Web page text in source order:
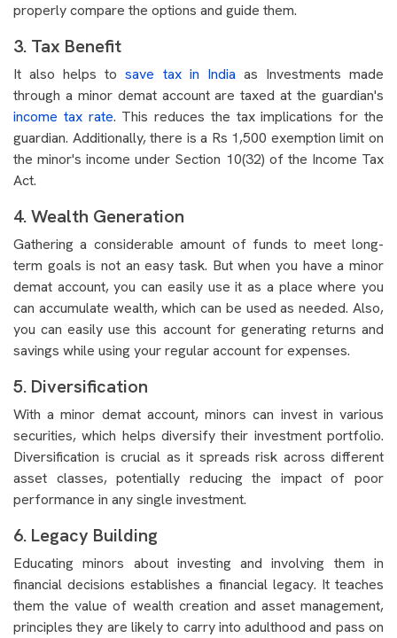
properly compare the options and guide them.
3. Tax Benefit
It also helps tosave tax in India as Investments made
through a minor demat account are taxed at the guardian's
income tax rate. This reduces the tax implications for the
guardian. Additionally, there is a Rs 1,500 exemption limit on
the minor's income under Section 10(32) of the Income Tax
Act.
4. Wealth Generation
Gathering a considerable amount of funds to meet long-
term goals is not an easy task. But when you have a minor
demat account, you can easily use it as a place where you
can accumulate wealth, which can be used as needed. Also,
you can easily use this account for generating returns and
savings while using your regular account for expenses.
5. Diversification
With a minor demat account, minors can invest in various
securities, which helps diversify their investment portfolio.
Diversification is crucial as it spreads risk across different
asset classes, potentially reducing the impact of poor
performance in any single investment.
6. Legacy Building
Educating minors about investing and involving them in
financial decisions establishes a financial legacy. It teaches
them the value of wealth creation and asset management,
principles they are likely to carry into adulthood and pass on